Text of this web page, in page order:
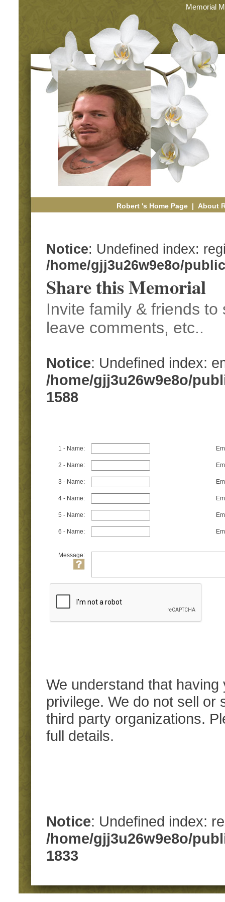
Memorial
Robert 's Home Page| About
Notice: Undefined index:
/home/gjj3u26w9e8o/
Share this Memorial
Invite family & friends
leave comments, etc..
Notice: Undefined index:
/home/gjj3u26w9e8o/
1588
1 - Name:
2 - Name:
3 - Name:
4 - Name:
5 - Name:
6 - Name:
Message:
We understand that
privilege. We do not sell or
third party organizations.
full details.
Notice: Undefined index:
/home/gjj3u26w9e8o/
1833